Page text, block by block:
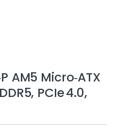
AM5 Micro‑ATX
PCIe 4.0,